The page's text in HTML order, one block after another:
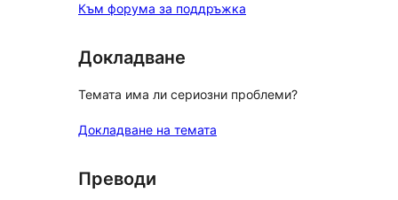
Към форума за поддръжка
Докладване
Темата има ли сериозни проблеми?
Докладване на темата
Преводи